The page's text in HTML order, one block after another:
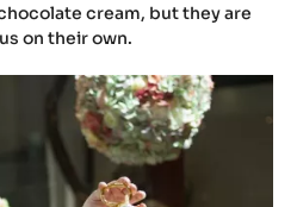
plum
cream, but they are
on their own.